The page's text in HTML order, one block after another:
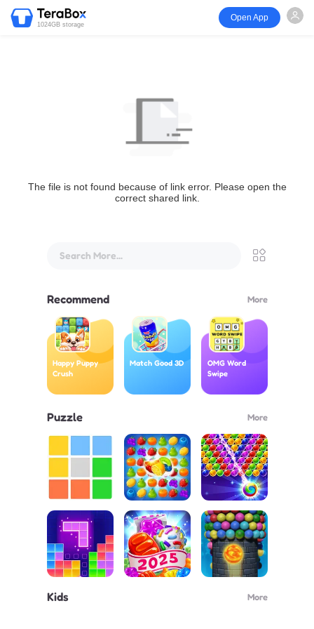
1024GB storage
Open App
The file is not found because of link error. Please open the
correct shared link.